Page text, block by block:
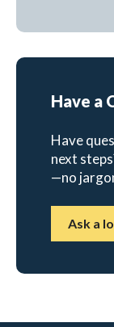
Have a
Have
next
—no
Ask a